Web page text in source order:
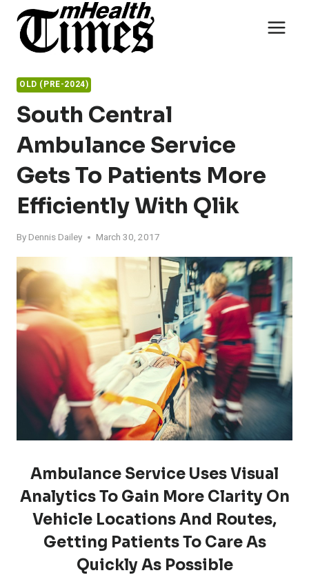
content
OLD (PRE-2024)
South Central
Ambulance Service
Gets To Patients More
Efficiently With Qlik
By Dennis Dailey March 30, 2017
Ambulance Service Uses Visual
Analytics To Gain More Clarity On
Vehicle Locations And Routes,
Getting Patients To Care As
Quickly As Possible